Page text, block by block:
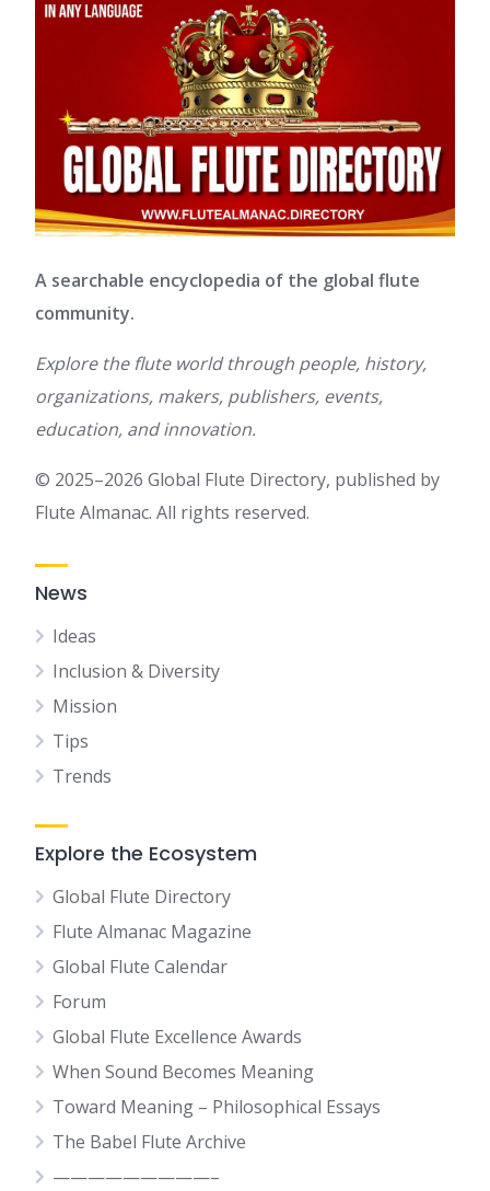
A searchable encyclopedia of the global flute
community.
Explore the flute world through people, history,
organizations, makers, publishers, events,
education, and innovation.
© 2025–2026 Global Flute Directory, published by
Flute Almanac. All rights reserved.
News
Ideas
Inclusion & Diversity
Mission
Tips
Trends
Explore the Ecosystem
Global Flute Directory
Flute Almanac Magazine
Global Flute Calendar
Forum
Global Flute Excellence Awards
When Sound Becomes Meaning
Toward Meaning – Philosophical Essays
The Babel Flute Archive
—————————–